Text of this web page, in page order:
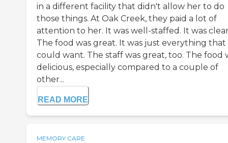
in a different facility that didn't allow her to do
those things. At Oak Creek, they paid a lot of
attention to her. It was well-staffed. It was
The food was great. It was just everything
could want. The staff was great, too. The food
delicious, especially compared to a couple of
other...
READ MORE
MEMORY CARE